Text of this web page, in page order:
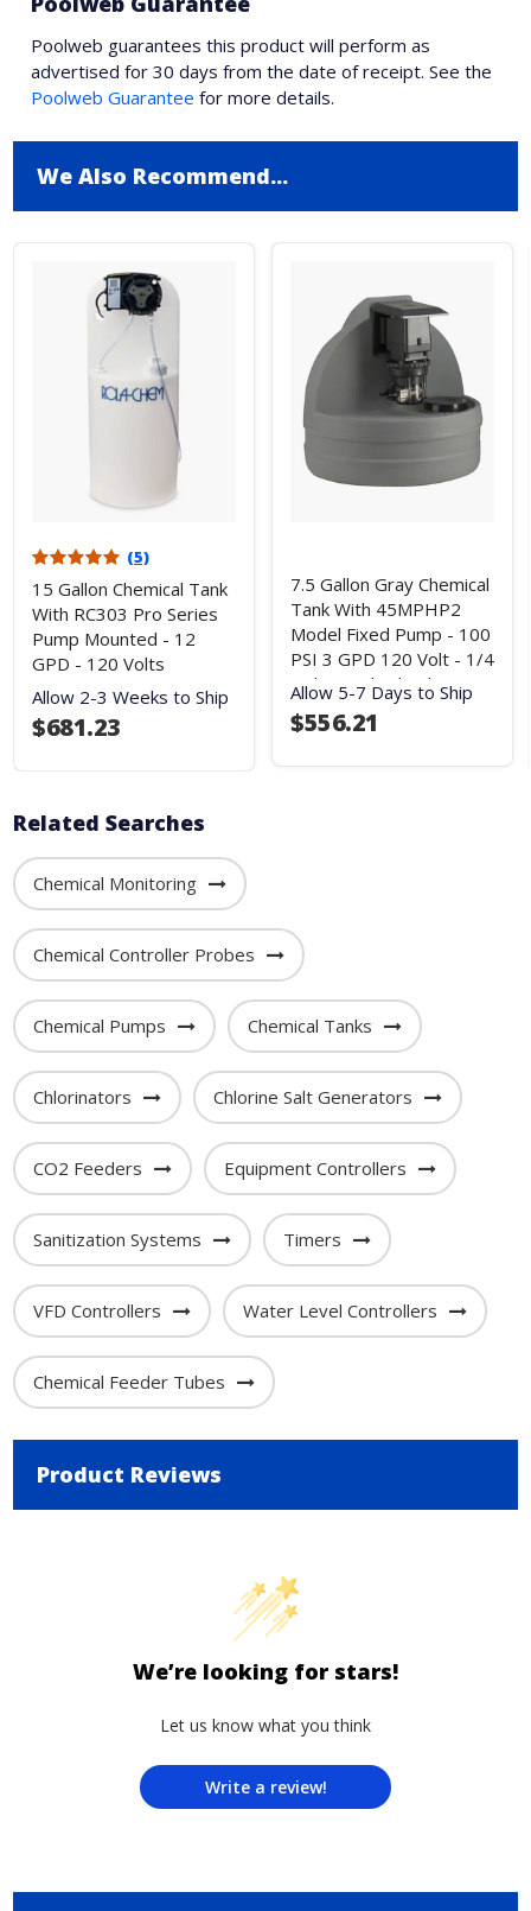
Poolweb guarantees this product will perform as
advertised for 30 days from the date of receipt. See the
Poolweb Guarantee for more details.
We Also Recommend...
(5)
15 Gallon Chemical Tank
With RC303 Pro Series
Pump Mounted - 12
GPD - 120 Volts
Allow 2-3 Weeks to Ship
$681.23
7.5 Gallon Gray Chemical
Tank With 45MPHP2
Model Fixed Pump - 100
PSI 3 GPD 120 Volt - 1/4
Inch Standard Tubing
Allow 5-7 Days to Ship
$556.21
Related Searches
Chemical Monitoring
Chemical Controller Probes
Chemical Pumps Chemical Tanks
Chlorinators Chlorine Salt Generators
CO2 Feeders Equipment Controllers
Sanitization Systems Timers
VFD Controllers Water Level Controllers
Chemical Feeder Tubes
Product Reviews
We’re looking for stars!
Let us know what you think
Write a review!